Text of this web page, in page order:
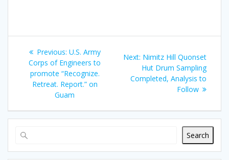
Post
navigation
Previous: Previous
post:
U.S. Army
Corps of Engineers to
promote “Recognize.
Retreat. Report.” on
Guam
Next: Next
post:
Nimitz Hill Quonset
Hut Drum Sampling
Completed, Analysis to
Follow
Search